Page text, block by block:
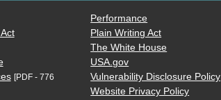
[PDF - 776
Performance
Plain Writing Act
The White House
USA.gov
Vulnerability Disclosure Policy
Website Privacy Policy